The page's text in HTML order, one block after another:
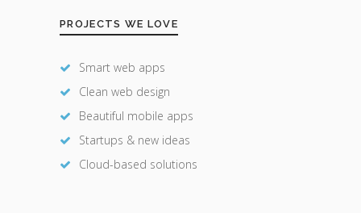
PROJECTS WE LOVE
Smart web apps
Clean web design
Beautiful mobile apps
Startups & new ideas
Cloud-based solutions